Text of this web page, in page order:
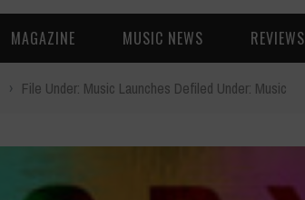
MAGAZINE MUSIC NEWS REVIEWS
› File Under: Music Launches Defiled Under: Music